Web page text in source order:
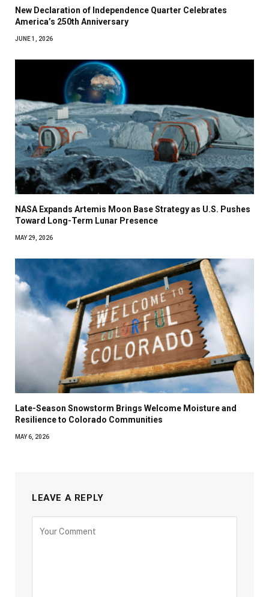
New Declaration of Independence Quarter Celebrates
America’s 250th Anniversary
JUNE 1, 2026
NASA Expands Artemis Moon Base Strategy as U.S. Pushes
Toward Long-Term Lunar Presence
MAY 29, 2026
Late-Season Snowstorm Brings Welcome Moisture and
Resilience to Colorado Communities
MAY 6, 2026
LEAVE A REPLY